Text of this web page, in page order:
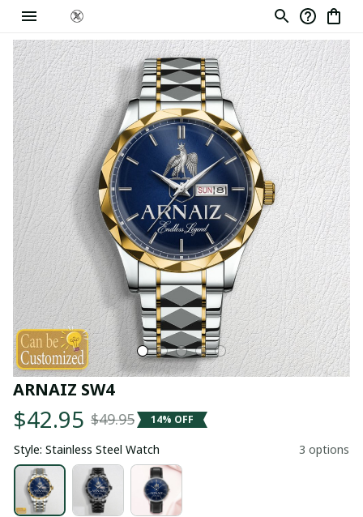
ARNAIZ SW4
$42.95 $49.95 14% OFF
Style: Stainless Steel Watch 3 options